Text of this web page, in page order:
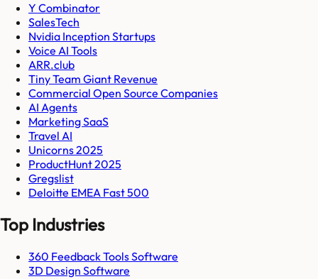
Y Combinator
SalesTech
Nvidia Inception Startups
Voice AI Tools
ARR.club
Tiny Team Giant Revenue
Commercial Open Source Companies
AI Agents
Marketing SaaS
Travel AI
Unicorns 2025
ProductHunt 2025
Gregslist
Deloitte EMEA Fast 500
Top Industries
360 Feedback Tools Software
3D Design Software